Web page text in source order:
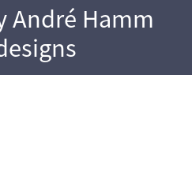
André Hamm